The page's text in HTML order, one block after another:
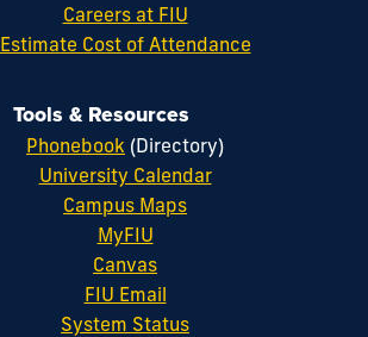
Careers at FIU
Estimate Cost of Attendance
Tools & Resources
Phonebook (Directory)
University Calendar
Campus Maps
MyFIU
Canvas
FIU Email
System Status